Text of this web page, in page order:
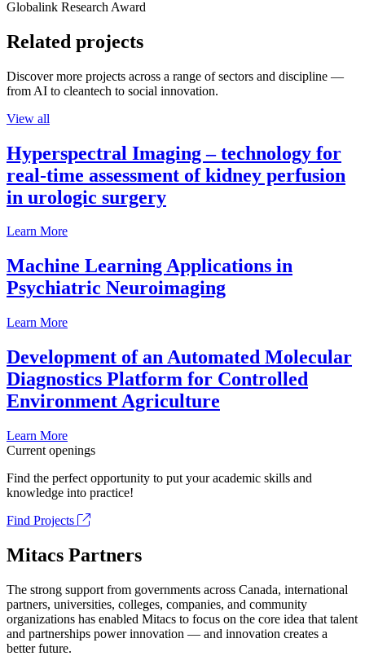
Globalink Research Award
Related projects
Discover more projects across a range of sectors and discipline —
from AI to cleantech to social innovation.
View all
Hyperspectral Imaging – technology for
real-time assessment of kidney perfusion
in urologic surgery
Learn More
Machine Learning Applications in
Psychiatric Neuroimaging
Learn More
Development of an Automated Molecular
Diagnostics Platform for Controlled
Environment Agriculture
Learn More
Current openings
Find the perfect opportunity to put your academic skills and
knowledge into practice!
Find Projects
Mitacs Partners
The strong support from governments across Canada, international
partners, universities, colleges, companies, and community
organizations has enabled Mitacs to focus on the core idea that talent
and partnerships power innovation — and innovation creates a
better future.